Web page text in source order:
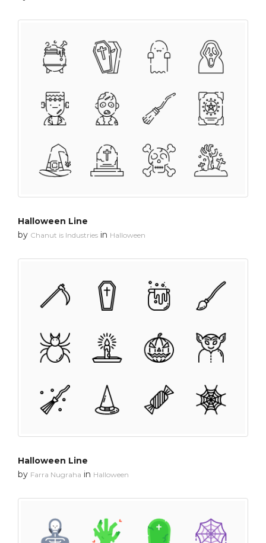
Halloween Line
by Chanut is Industries in Halloween
Halloween Line
by Farra Nugraha in Halloween